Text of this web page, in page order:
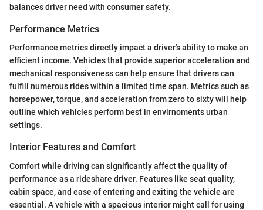
balances driver need with consumer safety.
Performance Metrics
Performance metrics directly impact a driver’s ability to make an
efficient income. Vehicles that provide superior acceleration and
mechanical responsiveness can help ensure that drivers can
fulfill numerous rides within a limited time span. Metrics such as
horsepower, torque, and acceleration from zero to sixty will help
outline which vehicles perform best in envirnoments urban
settings.
Interior Features and Comfort
Comfort while driving can significantly affect the quality of
performance as a rideshare driver. Features like seat quality,
cabin space, and ease of entering and exiting the vehicle are
essential. A vehicle with a spacious interior might call for using